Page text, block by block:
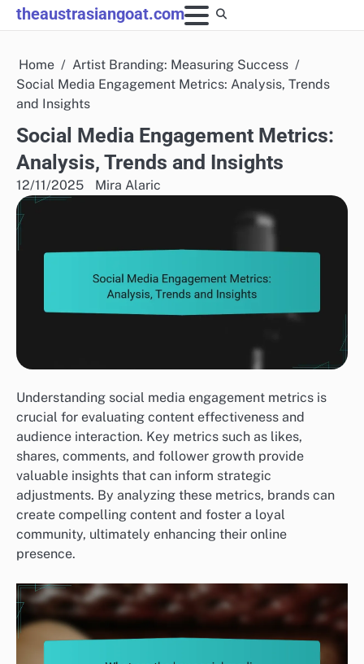
Skip
to
theaustrasiangoat.com
Home
Artist Branding: Measuring Success
Social Media Engagement Metrics: Analysis, Trends
and Insights
Social Media Engagement Metrics:
Analysis, Trends and Insights
12/11/2025 Mira Alaric
Understanding social media engagement metrics is
crucial for evaluating content effectiveness and
audience interaction. Key metrics such as likes,
shares, comments, and follower growth provide
valuable insights that can inform strategic
adjustments. By analyzing these metrics, brands can
create compelling content and foster a loyal
community, ultimately enhancing their online
presence.